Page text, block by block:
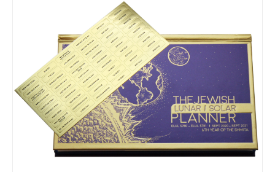
chosen
on
the
product
page